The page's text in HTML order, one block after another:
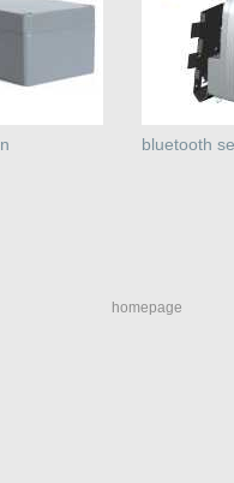
bluetooth
homepage